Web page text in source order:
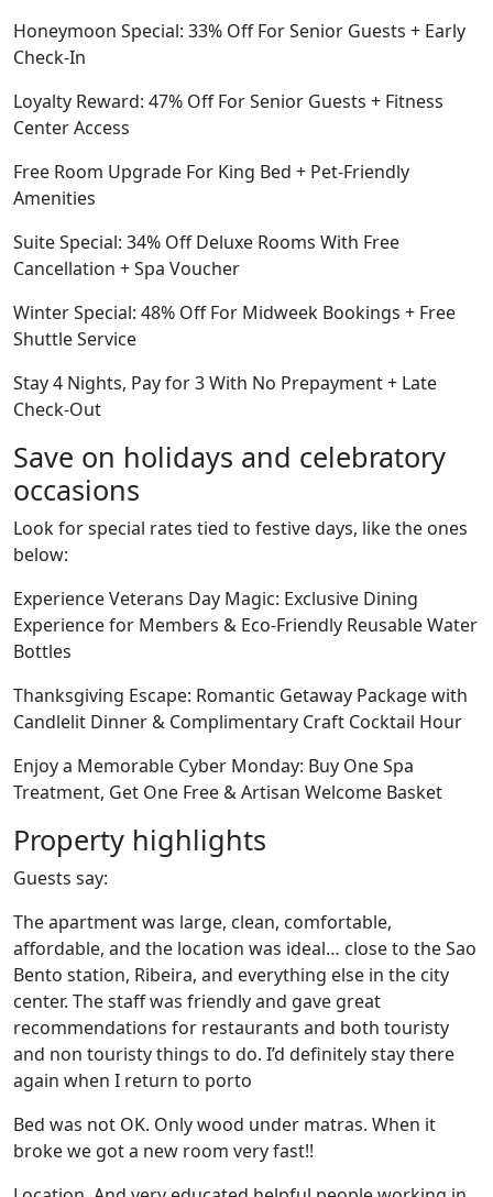
Honeymoon Special: 33% Off For Senior Guests + Early
Check-In
Loyalty Reward: 47% Off For Senior Guests + Fitness
Center Access
Free Room Upgrade For King Bed + Pet-Friendly
Amenities
Suite Special: 34% Off Deluxe Rooms With Free
Cancellation + Spa Voucher
Winter Special: 48% Off For Midweek Bookings + Free
Shuttle Service
Stay 4 Nights, Pay for 3 With No Prepayment + Late
Check-Out
Save on holidays and celebratory
occasions
Look for special rates tied to festive days, like the ones
below:
Experience Veterans Day Magic: Exclusive Dining
Experience for Members & Eco-Friendly Reusable Water
Bottles
Thanksgiving Escape: Romantic Getaway Package with
Candlelit Dinner & Complimentary Craft Cocktail Hour
Enjoy a Memorable Cyber Monday: Buy One Spa
Treatment, Get One Free & Artisan Welcome Basket
Property highlights
Guests say:
The apartment was large, clean, comfortable,
affordable, and the location was ideal… close to the Sao
Bento station, Ribeira, and everything else in the city
center. The staff was friendly and gave great
recommendations for restaurants and both touristy
and non touristy things to do. I’d definitely stay there
again when I return to porto
Bed was not OK. Only wood under matras. When it
broke we got a new room very fast!!